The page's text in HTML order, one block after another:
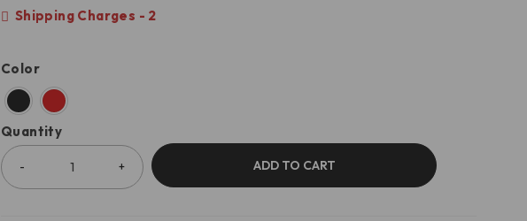
Shipping Charges - 2
Color
Quantity
ADD TO CART